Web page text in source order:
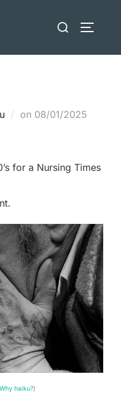
Search
on Posted
08/01/2025
for a Nursing Times
Why haiku?)